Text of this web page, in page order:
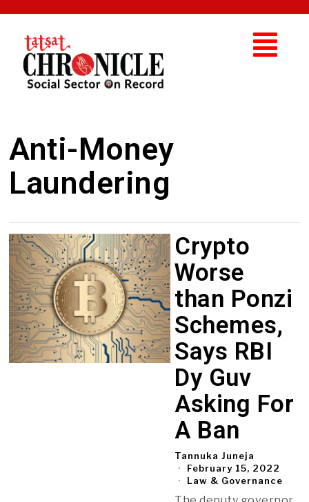
Anti-Money
Laundering
Crypto
Worse
than Ponzi
Schemes,
Says RBI
Dy Guv
Asking For
A Ban
Tannuka Juneja
February 15, 2022
Law & Governance